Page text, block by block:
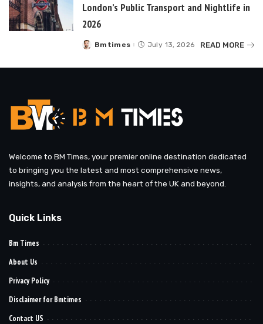
London’s Public Transport and Nightlife in
2026
Posted
Bmtimes July 13, 2026 READ MORE
Welcome to BM Times, your premier online destination dedicated
to bringing you the latest and most comprehensive news,
insights, and analysis from the heart of the UK and beyond.
Quick Links
Bm Times
About Us
Privacy Policy
Disclaimer for Bmtimes
Contact US